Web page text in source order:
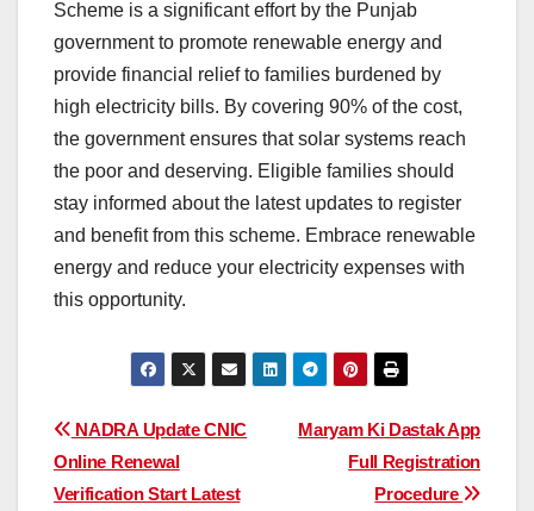
Scheme is a significant effort by the Punjab
government to promote renewable energy and
provide financial relief to families burdened by
high electricity bills. By covering 90% of the cost,
the government ensures that solar systems reach
the poor and deserving. Eligible families should
stay informed about the latest updates to register
and benefit from this scheme. Embrace renewable
energy and reduce your electricity expenses with
this opportunity.
Post
navigation
Maryam Ki Dastak App
Full Registration
Procedure
NADRA Update CNIC
Online Renewal
Verification Start Latest